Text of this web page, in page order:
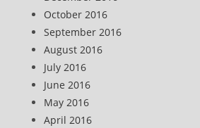
October 2016
September 2016
August 2016
July 2016
June 2016
May 2016
April 2016